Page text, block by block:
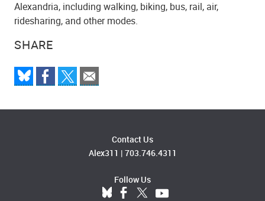
SHARE
Alexandria, including walking, biking, bus, rail, air,
ridesharing, and other modes.
Contact Us
Alex311 | 703.746.4311
Follow Us